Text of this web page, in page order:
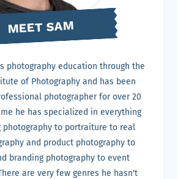
MEET SAM
photography education through the
of Photography and has been
photographer for over 20
he has specialized in everything
photography to portraiture to real
and product photography to
branding photography to event
are very few genres he hasn't